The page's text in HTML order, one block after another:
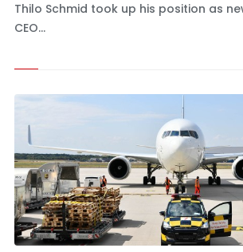
Thilo Schmid took up his position as
CEO...